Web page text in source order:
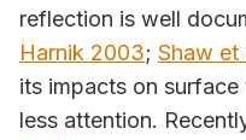
reflection is well
Harnik 2003; Shaw et
its impacts on
less attention.